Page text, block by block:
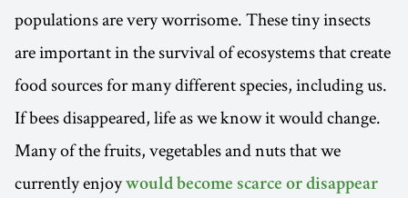
populations are very worrisome. These tiny insects
are important in the survival of ecosystems that create
food sources for many different species, including us.
If bees disappeared, life as we know it would change.
Many of the fruits, vegetables and nuts that we
currently enjoywould become scarce or disappear